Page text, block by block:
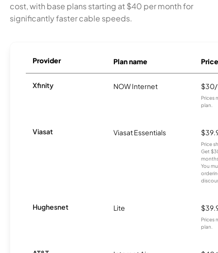
cost, with base plans starting at $40 per month for
significantly faster cable speeds.
Provider Plan name Price
Xfinity NOW Internet
Prices
plan.
Viasat Viasat Essentials
Price
Get
You
Hughesnet Lite
Prices
plan.